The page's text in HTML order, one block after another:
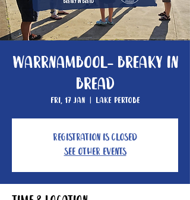
Warrnambool- Breaky In
Bread
Fri, 17 Jan
  |
Lake Pertobe
Registration is closed
See other events